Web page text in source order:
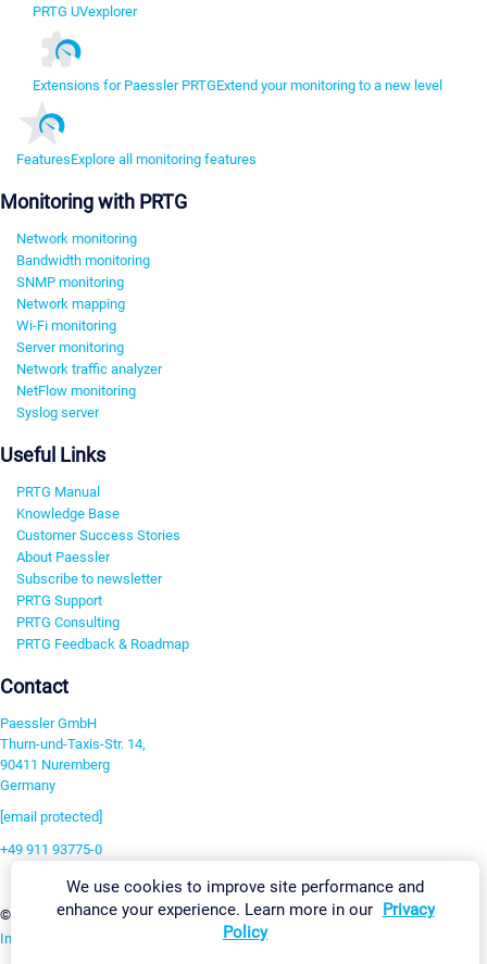
PRTG UVexplorer
Extensions for Paessler PRTGExtend your monitoring to a new level
FeaturesExplore all monitoring features
Monitoring with PRTG
Network monitoring
Bandwidth monitoring
SNMP monitoring
Network mapping
Wi-Fi monitoring
Server monitoring
Network traffic analyzer
NetFlow monitoring
Syslog server
Useful Links
PRTG Manual
Knowledge Base
Customer Success Stories
About Paessler
Subscribe to newsletter
PRTG Support
PRTG Consulting
PRTG Feedback & Roadmap
Contact
Paessler GmbH
Thurn-und-Taxis-Str. 14,
90411 Nuremberg
Germany
[email protected]
+49 911 93775-0
Contact us
©2026 Paessler GmbHTerms & ConditionsPrivacy Policy Change Settings
Imprint Download & Install
We use cookies to improve site performance and
enhance your experience. Learn more in our Privacy
Policy